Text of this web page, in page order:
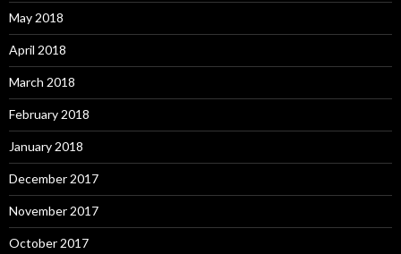
May 2018
April 2018
March 2018
February 2018
January 2018
December 2017
November 2017
October 2017